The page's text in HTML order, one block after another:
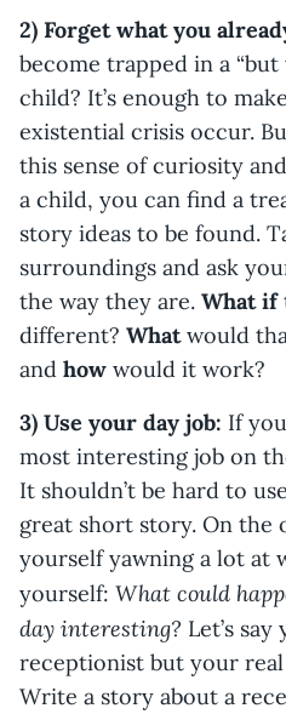
2) Forget what you
become trapped in a
child? It’s enough to
existential crisis occur.
this sense of curiosity
a child, you can find a
story ideas to be found.
surroundings and ask
the way they are. What if
different? Whatwould
and how would it work?
3) Use your day job: If
most interesting job on
It shouldn’t be hard to
great short story. On the
yourself yawning a lot at
yourself: What could
day interesting? Let’s
receptionist but your
Write a story about a